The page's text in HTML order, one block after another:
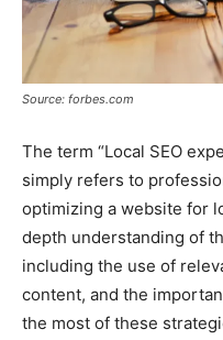
Source: forbes.com
The term “Local SEO
simply refers to
optimizing a website for
depth understanding of
including the use of
content, and the
the most of these